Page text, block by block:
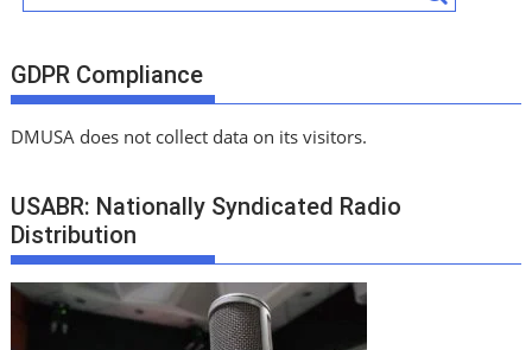
GDPR Compliance
DMUSA does not collect data on its visitors.
USABR: Nationally Syndicated Radio
Distribution